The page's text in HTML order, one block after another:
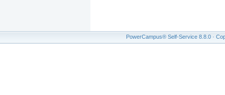
PowerCampus® Self-Service 8.8.0 ·